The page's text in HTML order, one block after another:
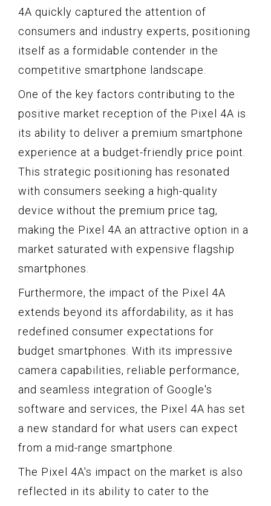
4A quickly captured the attention of
consumers and industry experts, positioning
itself as a formidable contender in the
competitive smartphone landscape.
One of the key factors contributing to the
positive market reception of the Pixel 4A is
its ability to deliver a premium smartphone
experience at a budget-friendly price point.
This strategic positioning has resonated
with consumers seeking a high-quality
device without the premium price tag,
making the Pixel 4A an attractive option in a
market saturated with expensive flagship
smartphones.
Furthermore, the impact of the Pixel 4A
extends beyond its affordability, as it has
redefined consumer expectations for
budget smartphones. With its impressive
camera capabilities, reliable performance,
and seamless integration of Google's
software and services, the Pixel 4A has set
a new standard for what users can expect
from a mid-range smartphone.
The Pixel 4A's impact on the market is also
reflected in its ability to cater to the